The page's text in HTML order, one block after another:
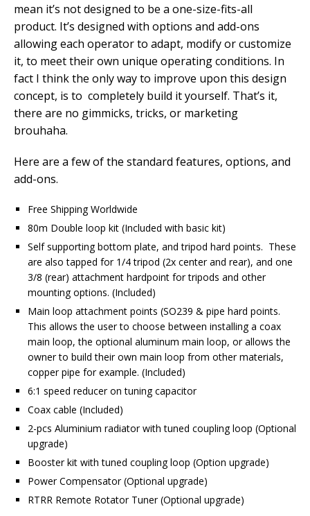
mean it’s not designed to be a one-size-fits-all
product. It’s designed with options and add-ons
allowing each operator to adapt, modify or customize
it, to meet their own unique operating conditions. In
fact I think the only way to improve upon this design
concept, is to completely build it yourself. That’s it,
there are no gimmicks, tricks, or marketing
brouhaha.
Here are a few of the standard features, options, and
add-ons.
Free Shipping Worldwide
80m Double loop kit (Included with basic kit)
Self supporting bottom plate, and tripod hard points. These
are also tapped for 1/4 tripod (2x center and rear), and one
3/8 (rear) attachment hardpoint for tripods and other
mounting options. (Included)
Main loop attachment points (SO239 & pipe hard points.
This allows the user to choose between installing a coax
main loop, the optional aluminum main loop, or allows the
owner to build their own main loop from other materials,
copper pipe for example. (Included)
6:1 speed reducer on tuning capacitor
Coax cable (Included)
2-pcs Aluminium radiator with tuned coupling loop (Optional
upgrade)
Booster kit with tuned coupling loop (Option upgrade)
Power Compensator (Optional upgrade)
RTRR Remote Rotator Tuner (Optional upgrade)